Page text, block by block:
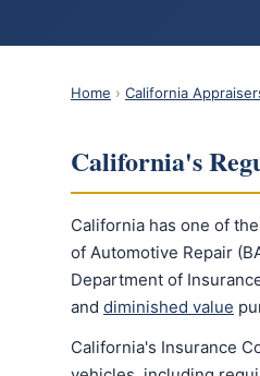
Home › California
California's
California has one of
of Automotive Repair
Department of
and diminished value
California's Insurance